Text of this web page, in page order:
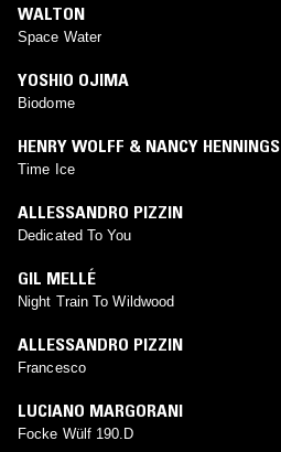
WALTON
Space Water
YOSHIO OJIMA
Biodome
HENRY WOLFF & NANCY HENNINGS
Time Ice
ALLESSANDRO PIZZIN
Dedicated To You
GIL MELLÉ
Night Train To Wildwood
ALLESSANDRO PIZZIN
Francesco
LUCIANO MARGORANI
Focke Wülf 190.D